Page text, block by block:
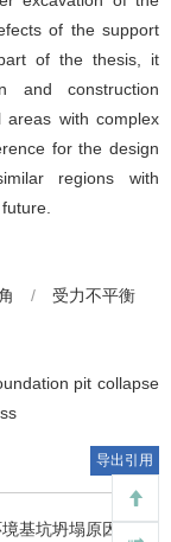
of the support
of the thesis, it
and construction
with complex
for the design
regions with
/ 受力不平衡
pit collapse
导出引用
基坑坍塌原因分析